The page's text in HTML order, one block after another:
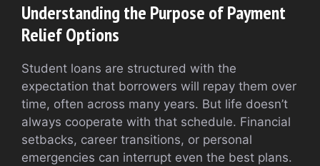
Understanding the Purpose of Payment
Relief Options
Student loans are structured with the
expectation that borrowers will repay them over
time, often across many years. But life doesn’t
always cooperate with that schedule. Financial
setbacks, career transitions, or personal
emergencies can interrupt even the best plans.